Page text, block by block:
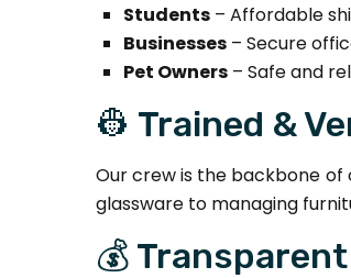
Students – Affordable
Businesses – Secure
Pet Owners – Safe and
👷 Trained &
Our crew is the backbone of
glassware to managing
💰